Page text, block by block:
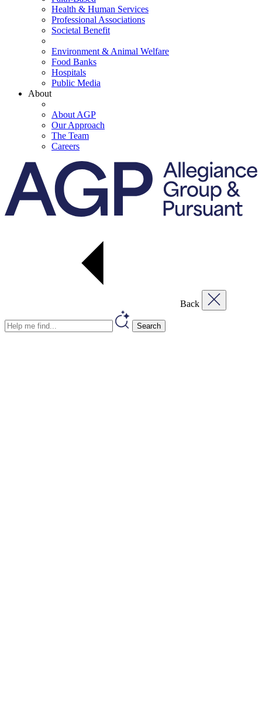
Health & Human Services
Professional Associations
Societal Benefit
Environment & Animal Welfare
Food Banks
Hospitals
Public Media
About
About AGP
Our Approach
The Team
Careers
Back
Search